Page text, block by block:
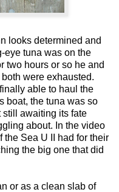
looks determined and
eye tuna was on the
two hours or so he and
were exhausted.
able to haul the
boat, the tuna was so
still awaiting its fate
about. In the video
the Sea U II had for their
the big one that did
or as a clean slab of